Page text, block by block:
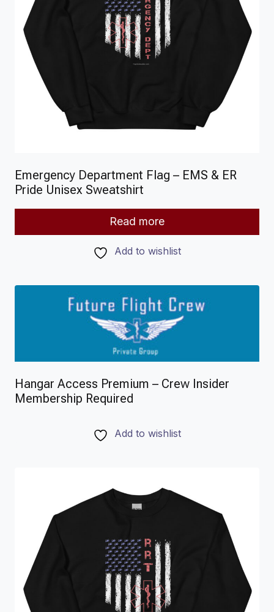
Emergency Department Flag – EMS & ER
Pride Unisex Sweatshirt
Read more
Add to wishlist
Hangar Access Premium – Crew Insider
Membership Required
Add to wishlist